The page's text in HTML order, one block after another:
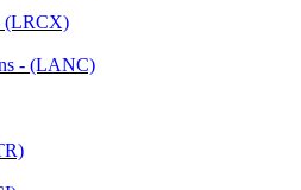
(LRCX)
- (LANC)